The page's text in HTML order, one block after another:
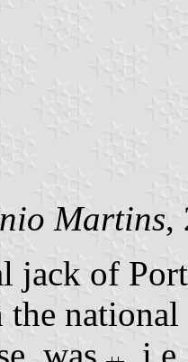
Martins,
jack of
national